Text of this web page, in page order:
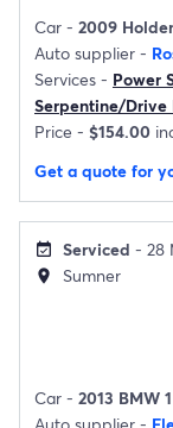
Car - 2009
Auto supplier -
Services - Power
Serpentine/Drive
Price - $154.00
Get a quote for
event_available Serviced - 28
location_on Sumner
Car - 2013 BMW
Auto supplier -